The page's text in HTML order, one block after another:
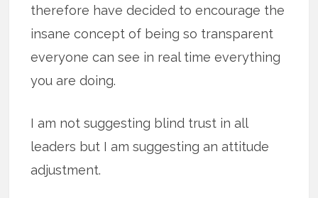
therefore have decided to encourage the
insane concept of being so transparent
everyone can see in real time everything
you are doing.
I am not suggesting blind trust in all
leaders but I am suggesting an attitude
adjustment.